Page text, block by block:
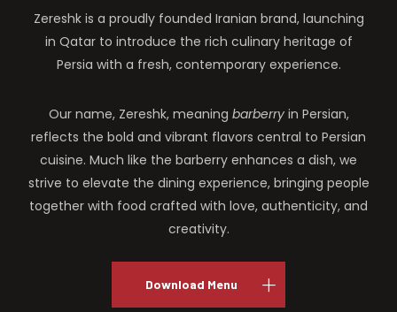
Zereshk is a proudly founded Iranian brand, launching
in Qatar to introduce the rich culinary heritage of
Persia with a fresh, contemporary experience.
Our name, Zereshk, meaning barberryin Persian,
reflects the bold and vibrant flavors central to Persian
cuisine. Much like the barberry enhances a dish, we
strive to elevate the dining experience, bringing people
together with food crafted with love, authenticity, and
creativity.
Download Menu